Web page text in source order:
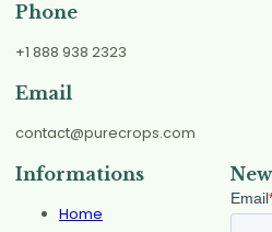
Phone
+1 888 938 2323
Email
contact@purecrops.com
Informations
Home